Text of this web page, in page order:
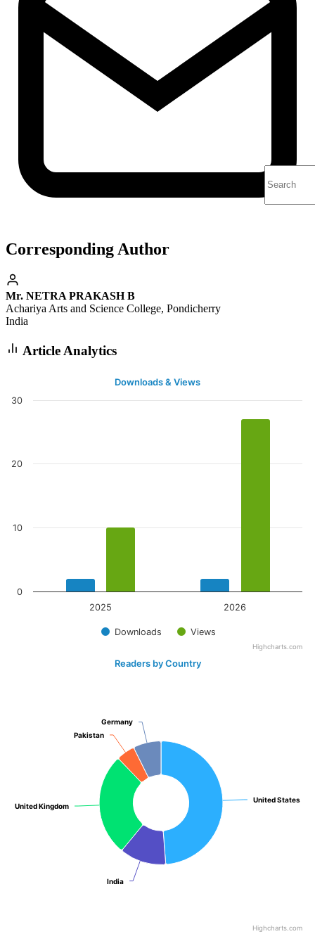
Corresponding Author
Mr. NETRA PRAKASH B
Achariya Arts and Science College, Pondicherry
India
Article Analytics
Downloads & Views
Downloads Views
2025 2026
0
10
20
30
Highcharts.com
Readers by Country
United States
United States
India
India
United Kingdom
United Kingdom
Pakistan
Pakistan
Germany
Germany
Highcharts.com